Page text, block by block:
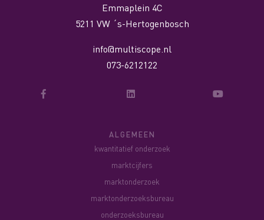
Emmaplein 4C
5211 VW ´s-Hertogenbosch
info@multiscope.nl
073-6212122
ALGEMEEN
kwantitatief onderzoek
marktcijfers
marktonderzoek
marktonderzoeksbureau
onderzoeksbureau